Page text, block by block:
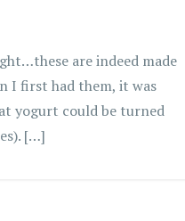
are indeed made
I first had them, it was
yogurt could be turned
[…]